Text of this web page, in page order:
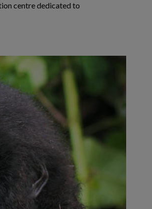
centre dedicated to